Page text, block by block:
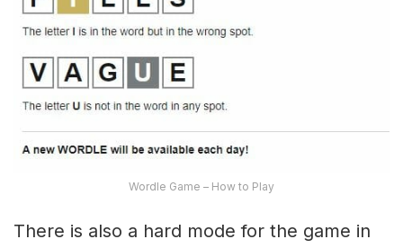
Wordle Game – How to Play
There is also a hard mode for the game in